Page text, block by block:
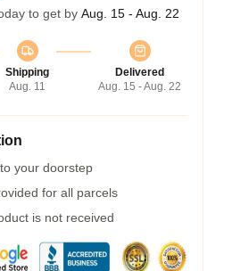
to get by Aug. 15 - Aug. 22
Shipping
Aug. 11
Delivered
Aug. 15 - Aug. 22
your doorstep
for all parcels
is not received